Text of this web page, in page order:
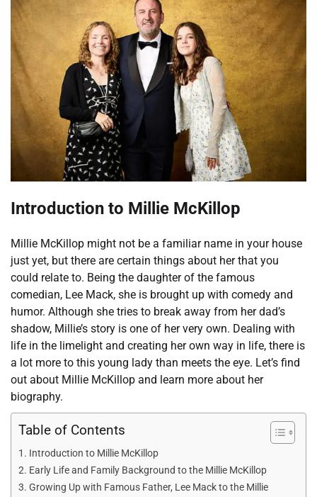
Introduction to Millie McKillop
Millie McKillop might not be a familiar name in your house
just yet, but there are certain things about her that you
could relate to. Being the daughter of the famous
comedian, Lee Mack, she is brought up with comedy and
humor. Although she tries to break away from her dad’s
shadow, Millie’s story is one of her very own. Dealing with
life in the limelight and creating her own way in life, there is
a lot more to this young lady than meets the eye. Let’s find
out about Millie McKillop and learn more about her
biography.
Table of Contents
Introduction to Millie McKillop
Early Life and Family Background to the Millie McKillop
Growing Up with Famous Father, Lee Mack to the Millie